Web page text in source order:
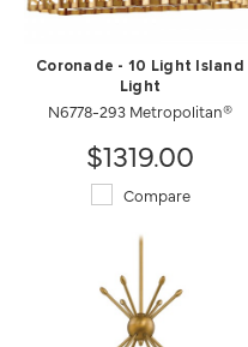
Coronade - 10 Light Island
Light
N6778-293 Metropolitan®
$1319.00
Compare